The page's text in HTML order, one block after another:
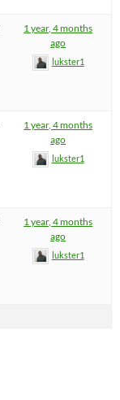
1 year, 4 months
ago
lukster1
1 year, 4 months
ago
lukster1
1 year, 4 months
ago
lukster1